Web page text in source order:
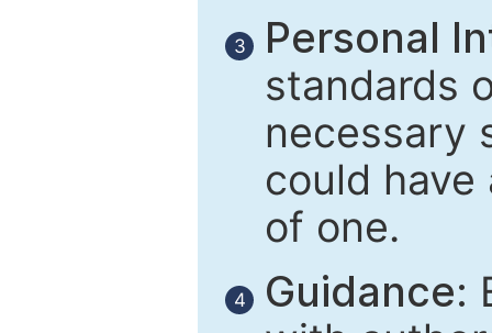
3
Personal
standards
necessary
could
of one.
4 Guidance: